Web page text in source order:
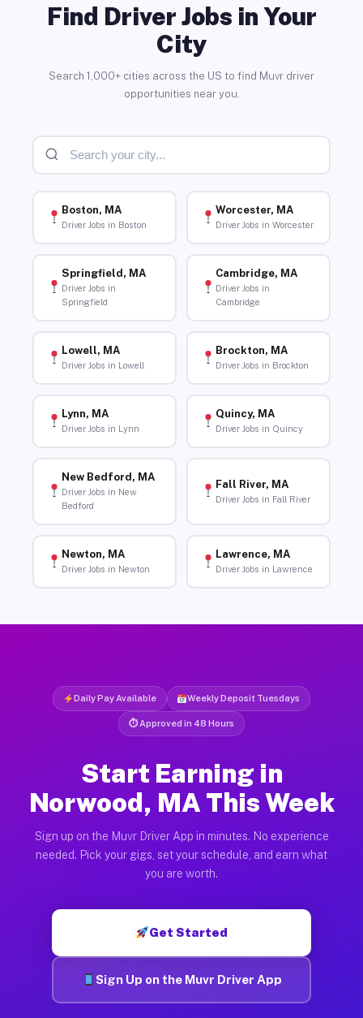
Find Driver Jobs in Your
City
Search 1,000+ cities across the US to find Muvr driver
opportunities near you.
Boston, MA
Driver Jobs in Boston
Worcester, MA
Driver Jobs in Worcester
Springfield, MA
Driver Jobs in
Springfield
Cambridge, MA
Driver Jobs in
Cambridge
Lowell, MA
Driver Jobs in Lowell
Brockton, MA
Driver Jobs in Brockton
Lynn, MA
Driver Jobs in Lynn
Quincy, MA
Driver Jobs in Quincy
New Bedford, MA
Driver Jobs in New
Bedford
Fall River, MA
Driver Jobs in Fall River
Newton, MA
Driver Jobs in Newton
Lawrence, MA
Driver Jobs in Lawrence
Daily Pay Available Weekly Deposit Tuesdays
⏱ Approved in 48 Hours
Start Earning in
Norwood, MA This Week
Sign up on the Muvr Driver App in minutes. No experience
needed. Pick your gigs, set your schedule, and earn what
you are worth.
Get Started
Sign Up on the Muvr Driver App